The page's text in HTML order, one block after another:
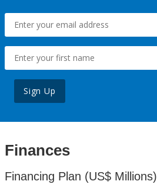
Sign Up
Finances
Financing Plan (US$ Millions)